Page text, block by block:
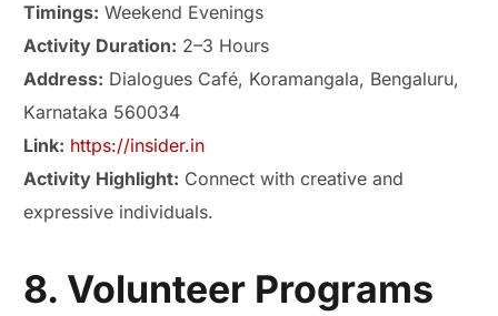
Timings: Weekend Evenings
Activity Duration: 2–3 Hours
Address: Dialogues Café, Koramangala, Bengaluru,
Karnataka 560034
Link: https://insider.in
Activity Highlight: Connect with creative and
expressive individuals.
8. Volunteer Programs